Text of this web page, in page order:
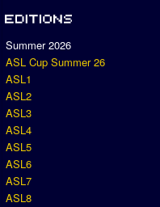
Summer 2026
ASL Cup Summer 26
ASL1
ASL2
ASL3
ASL4
ASL5
ASL6
ASL7
ASL8